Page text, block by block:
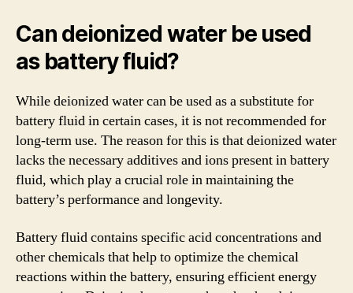
Can deionized water be used
as battery fluid?
While deionized water can be used as a substitute for
battery fluid in certain cases, it is not recommended for
long-term use. The reason for this is that deionized water
lacks the necessary additives and ions present in battery
fluid, which play a crucial role in maintaining the
battery’s performance and longevity.
Battery fluid contains specific acid concentrations and
other chemicals that help to optimize the chemical
reactions within the battery, ensuring efficient energy